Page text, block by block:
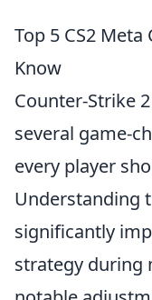
Top 5 CS2 Meta
Know
Counter-Strike
several game-
every player
Understanding
significantly
strategy during